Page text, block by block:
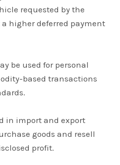
requested by the
higher deferred payment
be used for personal
based transactions
in import and export
goods and resell
profit.